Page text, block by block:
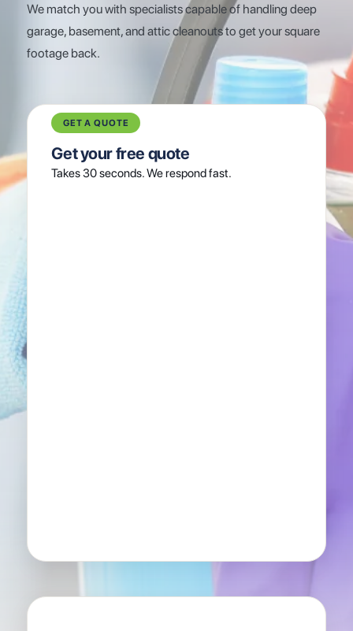
We match you with specialists capable of handling deep
garage, basement, and attic cleanouts to get your square
footage back.
GET A QUOTE
Get your free quote
Takes 30 seconds. We respond fast.